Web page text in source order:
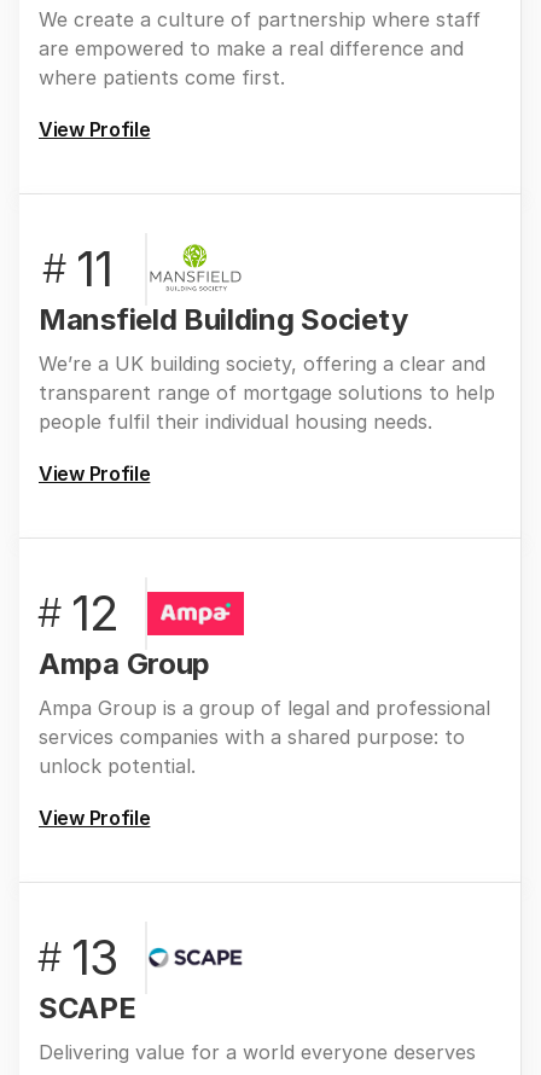
We create a culture of partnership where staff
are empowered to make a real difference and
where patients come first.
View Profile
# 11
Mansfield Building Society
We’re a UK building society, offering a clear and
transparent range of mortgage solutions to help
people fulfil their individual housing needs.
View Profile
# 12
Ampa Group
Ampa Group is a group of legal and professional
services companies with a shared purpose: to
unlock potential.
View Profile
# 13
SCAPE
Delivering value for a world everyone deserves